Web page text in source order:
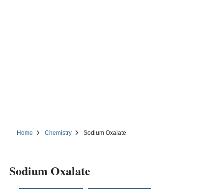
Home Chemistry Sodium Oxalate
Sodium Oxalate